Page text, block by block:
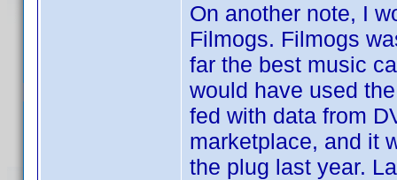
On another note, I
Filmogs. Filmogs
far the best music
would have used
fed with data from
marketplace, and it
the plug last year.